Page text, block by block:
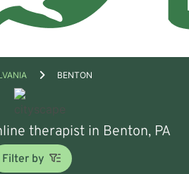
BENTON
therapist in Benton, PA
Filter by